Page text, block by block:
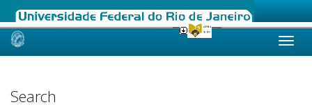
Skip
Search